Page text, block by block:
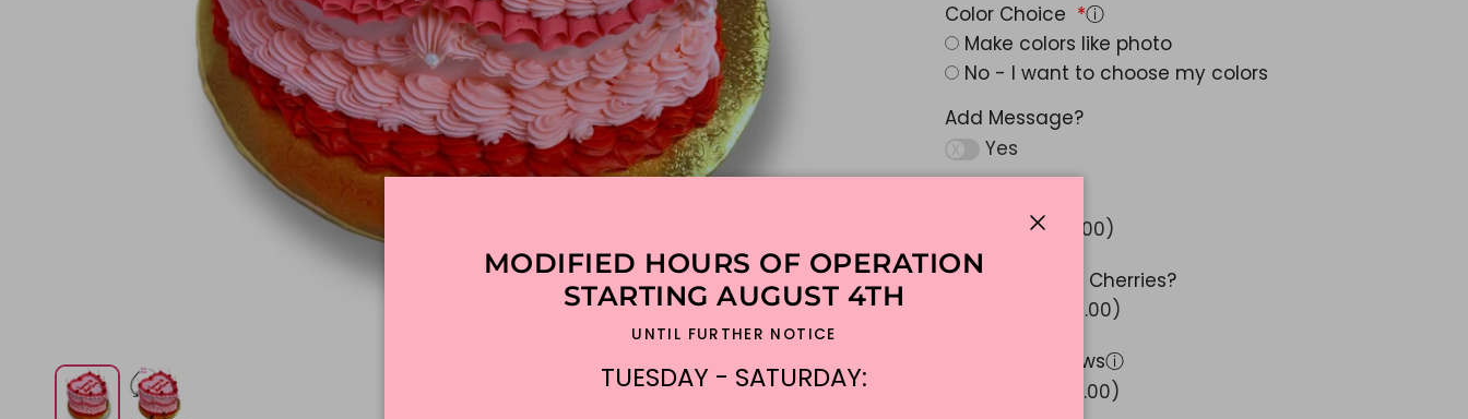
Color Choice
ⓘ
Make colors like photo
No - I want to choose my colors
Add Message?
Yes
Yes (+ $ 5.00)
Add Stemmed Cherries?
Yes (+ $ 10.00)
Add Ribbon Bowsⓘ
Yes (+ $ 15.00)
MODIFIED HOURS OF OPERATION
STARTING AUGUST 4TH
UNTIL FURTHER NOTICE
TUESDAY - SATURDAY: